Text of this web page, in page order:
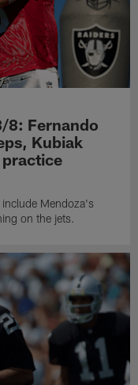
8: Fernando
Kubiak
Mendoza's
on the jets.